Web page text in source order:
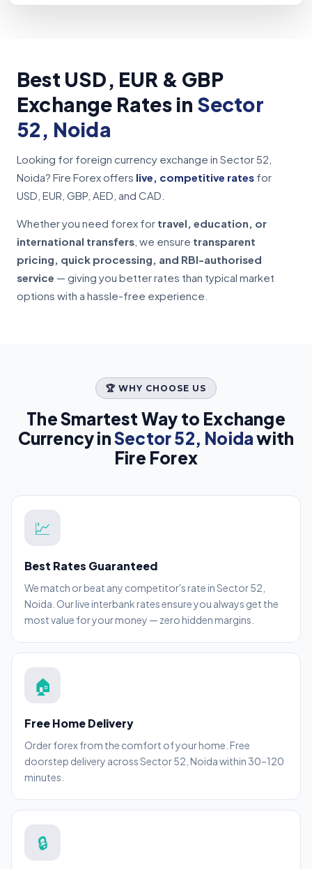
Best USD, EUR & GBP
Exchange Rates in Sector
52, Noida
Looking for foreign currency exchange in Sector 52,
Noida? Fire Forex offers live, competitive rates for
USD, EUR, GBP, AED, and CAD.
Whether you need forex for travel, education, or
international transfers , we ensure transparent
pricing, quick processing, and RBI-authorised
service — giving you better rates than typical market
options with a hassle-free experience.
🏆 WHY CHOOSE US
The Smartest Way to Exchange
Currency inSector 52, Noidawith
Fire Forex
💹
Best Rates Guaranteed
We match or beat any competitor's rate in Sector 52,
Noida. Our live interbank rates ensure you always get the
most value for your money — zero hidden margins.
🏠
Free Home Delivery
Order forex from the comfort of your home. Free
doorstep delivery across Sector 52, Noida within 30–120
minutes.
🔒